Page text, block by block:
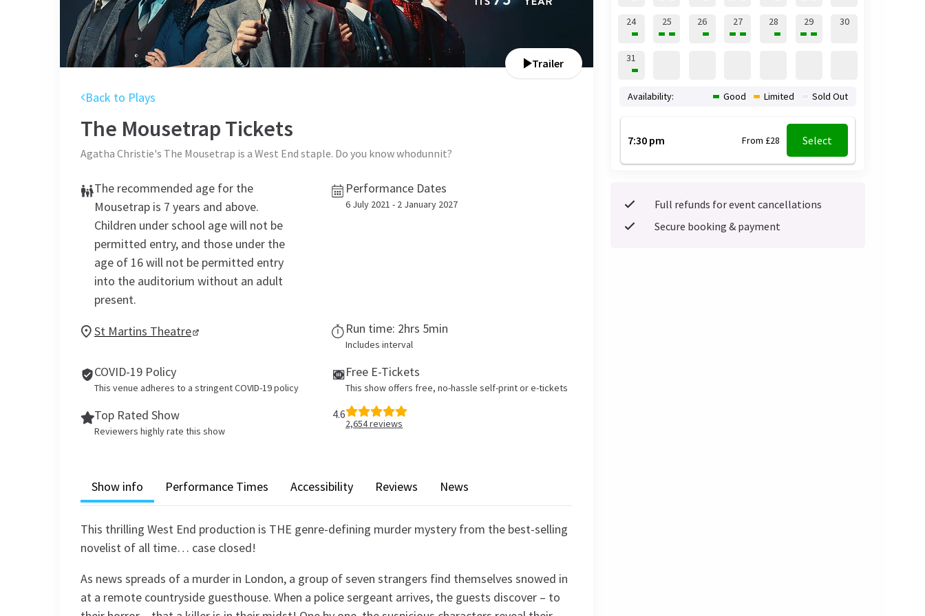
Trailer
Back to Plays
The Mousetrap Tickets
Agatha Christie's The Mousetrap is a West End staple. Do you know whodunnit?
The recommended age for the
Mousetrap is 7 years and above.
Children under school age will not be
permitted entry, and those under the
age of 16 will not be permitted entry
into the auditorium without an adult
present.
Performance Dates
6 July 2021 - 2 January 2027
St Martins Theatre Run time: 2hrs 5min
Includes interval
COVID-19 Policy
This venue adheres to a stringent COVID-19 policy
Free E-Tickets
This show offers free, no-hassle self-print or e-tickets
Top Rated Show
Reviewers highly rate this show
4.6
2,654reviews
Show info Performance Times Accessibility Reviews News
This thrilling West End production is THE genre-defining murder mystery from the best-selling
novelist of all time… case closed!
As news spreads of a murder in London, a group of seven strangers find themselves snowed in
at a remote countryside guesthouse. When a police sergeant arrives, the guests discover – to
24 25 26 27 28 29 30
31
7:30 pm From £28 Select
Availability: Good Limited Sold Out
Full refunds for event cancellations
Secure booking & payment